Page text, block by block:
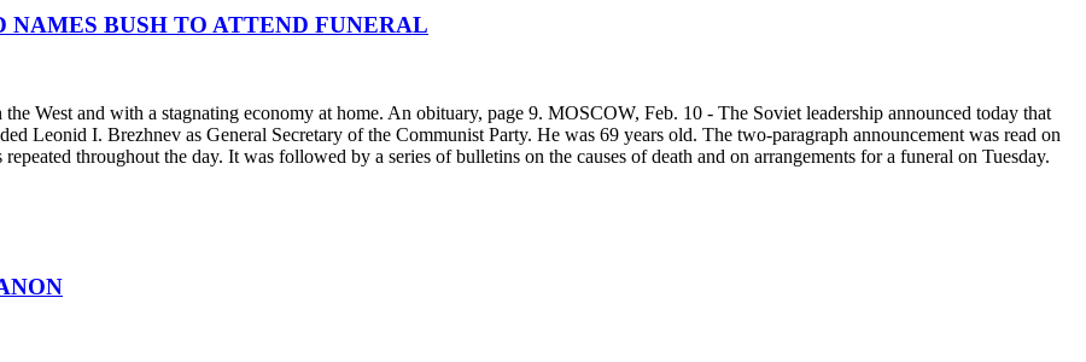
BUSH TO ATTEND FUNERAL
West and with a stagnating economy at home. An obituary, page 9. MOSCOW, Feb. 10 - The Soviet leadership announced today that
Leonid I. Brezhnev as General Secretary of the Communist Party. He was 69 years old. The two-paragraph announcement was read on
throughout the day. It was followed by a series of bulletins on the causes of death and on arrangements for a funeral on Tuesday.